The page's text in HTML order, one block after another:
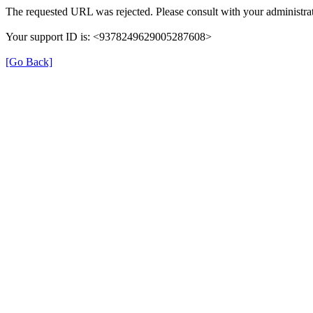
The requested URL was rejected. Please consult with your
Your support ID is: <9378249629005287608>
[Go Back]